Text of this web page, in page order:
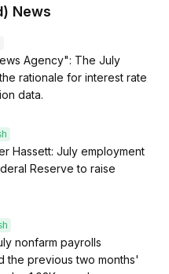
News
Agency": The July
rationale for interest rate
data.
Hassett: July employment
Reserve to raise
nonfarm payrolls
the previous two months'